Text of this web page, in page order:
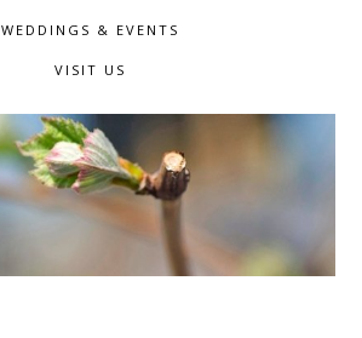
WEDDINGS & EVENTS
VISIT US